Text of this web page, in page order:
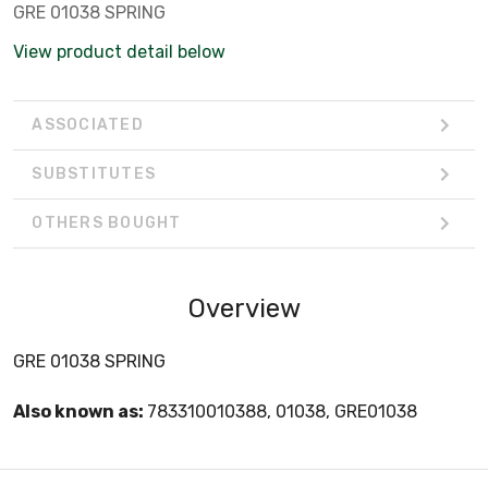
GRE 01038 SPRING
View product detail below
ASSOCIATED
SUBSTITUTES
OTHERS BOUGHT
Overview
GRE 01038 SPRING
Also known as: 783310010388, 01038, GRE01038